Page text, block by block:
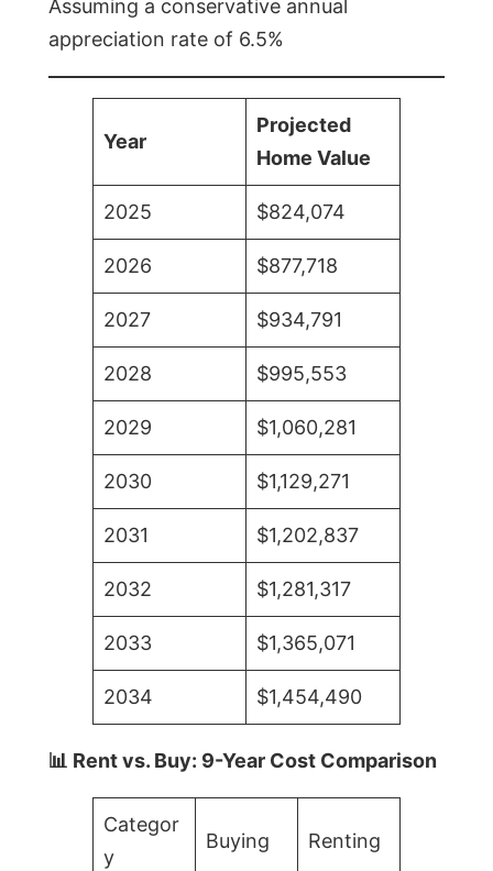
Assuming a conservative annual
appreciation rate of 6.5%
Year
Projected
Home Value
2025 $824,074
2026 $877,718
2027 $934,791
2028 $995,553
2029 $1,060,281
2030 $1,129,271
2031 $1,202,837
2032 $1,281,317
2033 $1,365,071
2034 $1,454,490
📊 Rent vs. Buy: 9-Year Cost Comparison
Categor
y
Buying Renting